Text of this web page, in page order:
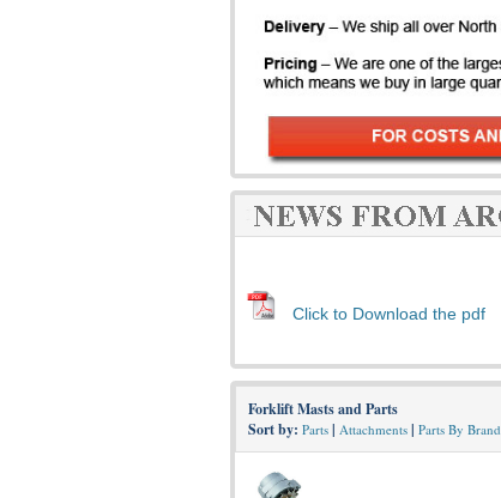
Click to Download the pdf
Forklift Masts and Parts
Sort by: Parts | Attachments | Parts By Brand